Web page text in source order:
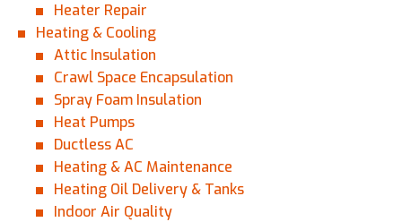
Heater Repair
Heating & Cooling
Attic Insulation
Crawl Space Encapsulation
Spray Foam Insulation
Heat Pumps
Ductless AC
Heating & AC Maintenance
Heating Oil Delivery & Tanks
Indoor Air Quality